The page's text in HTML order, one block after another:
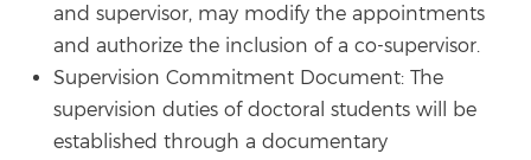
and supervisor, may modify the appointments
and authorize the inclusion of a co-supervisor.
Supervision Commitment Document: The
supervision duties of doctoral students will be
established through a documentary